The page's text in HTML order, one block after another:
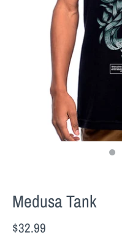
Medusa Tank
$32.99